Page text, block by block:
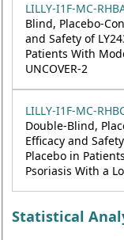
LILLY-I1F-MC-
Blind, Placebo-
and Safety of
Patients With
UNCOVER-2
LILLY-I1F-MC-
Double-Blind,
Efficacy and
Placebo in
Statistical